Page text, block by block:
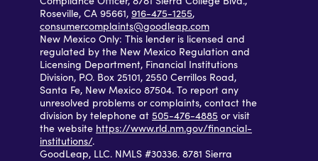
Roseville, CA 95661, 916-475-1255,
consumercomplaints@goodleap.com
New Mexico Only: This lender is licensed and
regulated by the New Mexico Regulation and
Licensing Department, Financial Institutions
Division, P.O. Box 25101, 2550 Cerrillos Road,
Santa Fe, New Mexico 87504. To report any
unresolved problems or complaints, contact the
division by telephone at 505-476-4885 or visit
the website https://www.rld.nm.gov/financial-
institutions/.
GoodLeap, LLC. NMLS #30336. 8781 Sierra